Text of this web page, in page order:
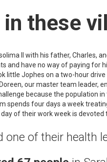
these
II with his father, Charles,
and have no way of paying
little Jophes on a two-hour
our master team leader,
because the population
spends four days a week
of their work week is
one of their health